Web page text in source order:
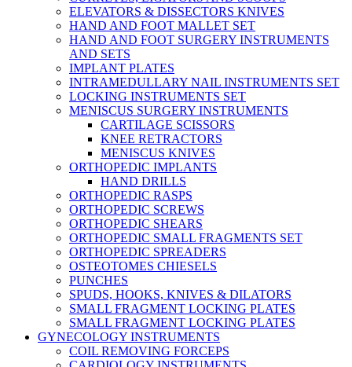
ELEVATORS & DISSECTORS KNIVES
HAND AND FOOT MALLET SET
HAND AND FOOT SURGERY INSTRUMENTS
AND SETS
IMPLANT PLATES
INTRAMEDULLARY NAIL INSTRUMENTS SET
LOCKING INSTRUMENTS SET
MENISCUS SURGERY INSTRUMENTS
CARTILAGE SCISSORS
KNEE RETRACTORS
MENISCUS KNIVES
ORTHOPEDIC IMPLANTS
HAND DRILLS
ORTHOPEDIC RASPS
ORTHOPEDIC SCREWS
ORTHOPEDIC SHEARS
ORTHOPEDIC SMALL FRAGMENTS SET
ORTHOPEDIC SPREADERS
OSTEOTOMES CHIESELS
PUNCHES
SPUDS, HOOKS, KNIVES & DILATORS
SMALL FRAGMENT LOCKING PLATES
SMALL FRAGMENT LOCKING PLATES
GYNECOLOGY INSTRUMENTS
COIL REMOVING FORCEPS